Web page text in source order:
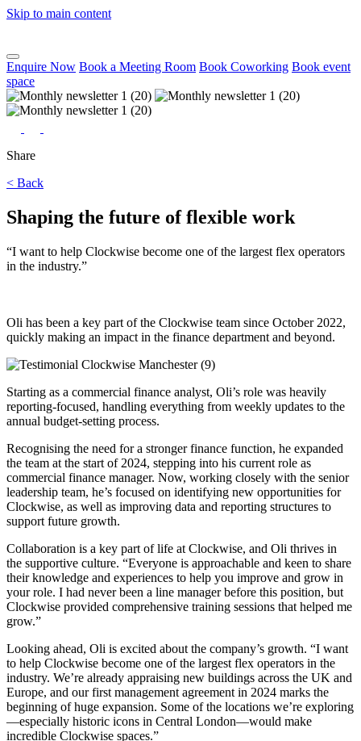
Skip to main content
Enquire Now Book a Meeting Room Book Coworking Book event
space
Share
< Back
Shaping the future of flexible work
“I want to help Clockwise become one of the largest flex operators
in the industry.”
Oli has been a key part of the Clockwise team since October 2022,
quickly making an impact in the finance department and beyond.
Starting as a commercial finance analyst, Oli’s role was heavily
reporting-focused, handling everything from weekly updates to the
annual budget-setting process.
Recognising the need for a stronger finance function, he expanded
the team at the start of 2024, stepping into his current role as
commercial finance manager. Now, working closely with the senior
leadership team, he’s focused on identifying new opportunities for
Clockwise, as well as improving data and reporting structures to
support future growth.
Collaboration is a key part of life at Clockwise, and Oli thrives in
the supportive culture. “Everyone is approachable and keen to share
their knowledge and experiences to help you improve and grow in
your role. I had never been a line manager before this position, but
Clockwise provided comprehensive training sessions that helped me
grow.”
Looking ahead, Oli is excited about the company’s growth. “I want
to help Clockwise become one of the largest flex operators in the
industry. We’re already appraising new buildings across the UK and
Europe, and our first management agreement in 2024 marks the
beginning of huge expansion. Some of the locations we’re exploring
—especially historic icons in Central London—would make
incredible Clockwise spaces.”